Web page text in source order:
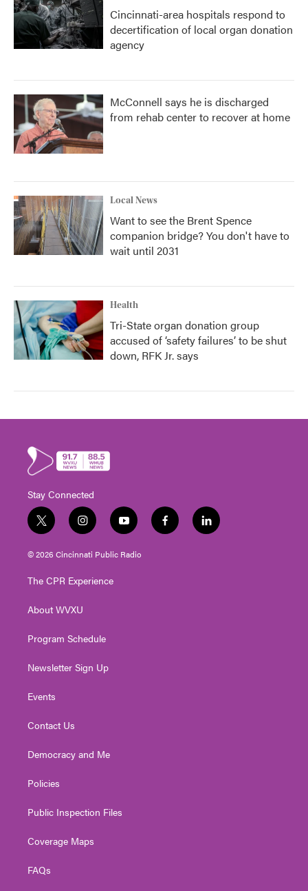
Cincinnati-area hospitals respond to
decertification of local organ donation
agency
McConnell says he is discharged
from rehab center to recover at home
Local News
Want to see the Brent Spence
companion bridge? You don't have to
wait until 2031
Health
Tri-State organ donation group
accused of ‘safety failures’ to be shut
down, RFK Jr. says
Stay Connected
t
w
i
t
e
i
n
s
t
g
a
y
o
u
t
f
a
l
i
© 2026 Cincinnati Public Radio
The CPR Experience
About WVXU
Program Schedule
Newsletter Sign Up
Events
Contact Us
Democracy and Me
Policies
Public Inspection Files
Coverage Maps
FAQs